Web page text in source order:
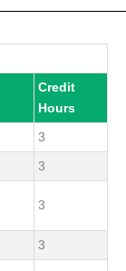
Credit
Hours
3
3
3
3